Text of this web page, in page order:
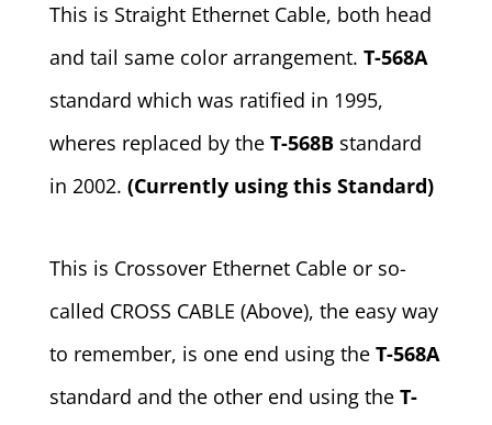
This is Straight Ethernet Cable, both head
and tail same color arrangement. T-568A
standard which was ratified in 1995,
wheres replaced by the T-568Bstandard
in 2002. (Currently using this Standard)
This is Crossover Ethernet Cable or so-
called CROSS CABLE (Above), the easy way
to remember, is one end using the T-568A
standard and the other end using the T-